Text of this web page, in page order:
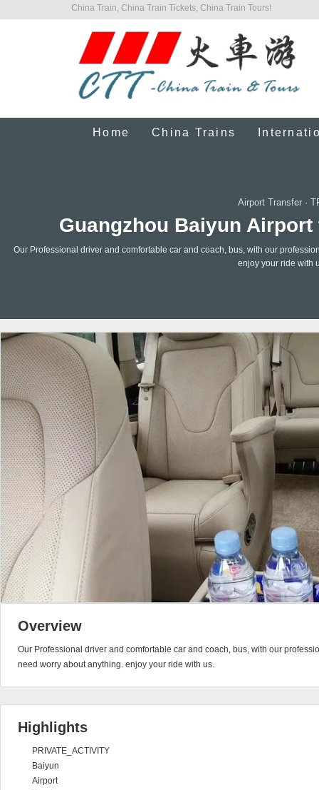
China Train, China Train Tickets, China Train Tours!
Home China Trains
Airport Transfer·
Guangzhou Baiyun
Our Professional driver and comfortable car and coach, bus, with our
enjoy your ride with
Overview
Our Professional driver and comfortable car and coach, bus, with our
need worry about anything. enjoy your ride with us.
Highlights
PRIVATE_ACTIVITY
Baiyun
Airport